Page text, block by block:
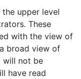
upper level
These
with the view of
broad view of
will not be
have read